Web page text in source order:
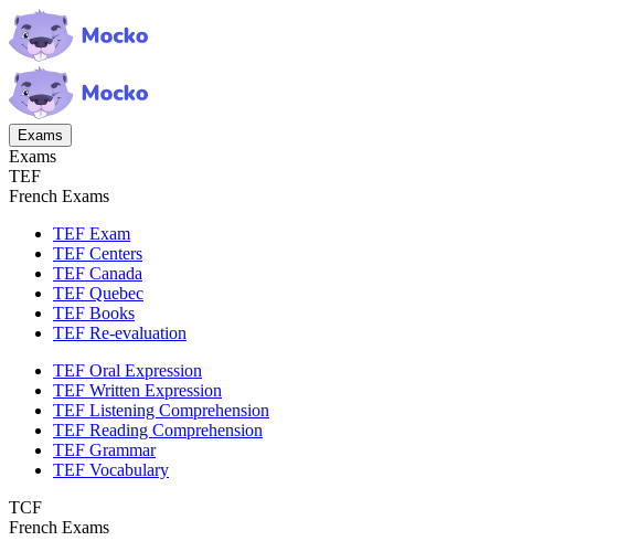
Exams
Exams
TEF
French Exams
TEF Exam
TEF Centers
TEF Canada
TEF Quebec
TEF Books
TEF Re-evaluation
TEF Oral Expression
TEF Written Expression
TEF Listening Comprehension
TEF Reading Comprehension
TEF Grammar
TEF Vocabulary
TCF
French Exams